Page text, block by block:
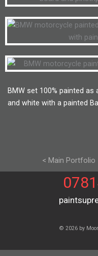
BMW set 100% painted
and white with a painted
< Main Portfolio
© 2026 by